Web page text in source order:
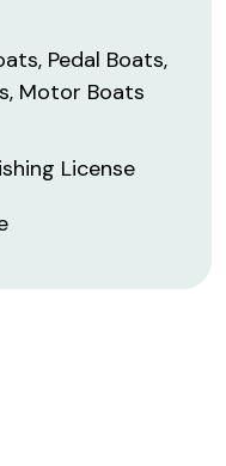
Pedal Boats,
Motor Boats
License